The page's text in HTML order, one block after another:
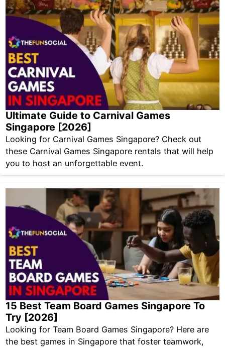
Ultimate Guide to Carnival Games
Singapore [2026]
Looking for Carnival Games Singapore? Check out
these Carnival Games Singapore rentals that will help
you to host an unforgettable event.
15 Best Team Board Games Singapore To
Try [2026]
Looking for Team Board Games Singapore? Here are
the best games in Singapore that foster teamwork,